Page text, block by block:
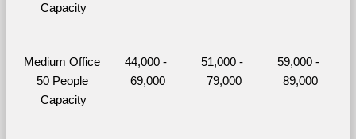
Capacity
Medium Office
50 People
Capacity
44,000 -
69,000
51,000 -
79,000
59,000 -
89,000